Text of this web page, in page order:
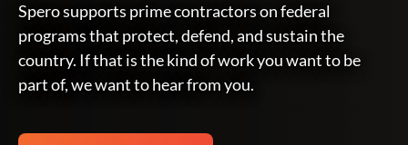
Spero supports prime contractors on federal
programs that protect, defend, and sustain the
country. If that is the kind of work you want to be
part of, we want to hear from you.